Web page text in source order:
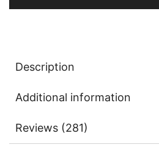
Easy
Description
Additional information
Reviews (281)